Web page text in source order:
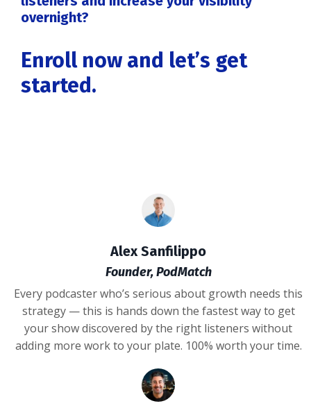
overnight?
Enroll now and let’s get
started.
Alex Sanfilippo
Founder, PodMatch
Every podcaster who’s serious about growth needs this
strategy — this is hands down the fastest way to get
your show discovered by the right listeners without
adding more work to your plate. 100% worth your time.